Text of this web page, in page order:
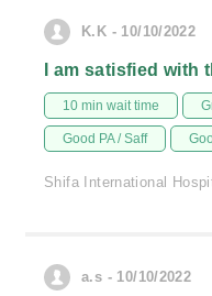
K.K - 10/10/2022
I am satisfied with
10 min wait time
Good PA / Saff
Shifa International
a.s - 10/10/2022